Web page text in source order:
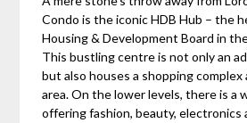
Condo is the iconic HDB Hub – the
Housing & Development Board in
This bustling centre is not only an
but also houses a shopping
area. On the lower levels, there is a
offering fashion, beauty, electronics